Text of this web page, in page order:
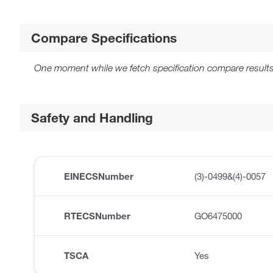
Compare Specifications
One moment while we fetch specification compare
Safety and Handling
EINECSNumber (3)-0499&(4)-0057
RTECSNumber GO6475000
TSCA Yes